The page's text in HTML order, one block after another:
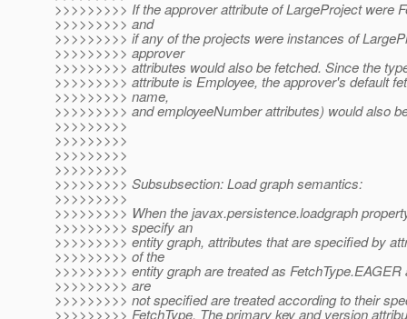
>>>>>>>>> If the approver attribute of LargeProject were
>>>>>>>>> and
>>>>>>>>> if any of the projects were instances of
>>>>>>>>> approver
>>>>>>>>> attributes would also be fetched. Since the
>>>>>>>>> attribute is Employee, the approver's default
>>>>>>>>> name,
>>>>>>>>> and employeeNumber attributes) would also
>>>>>>>>>
>>>>>>>>>
>>>>>>>>>
>>>>>>>>>
>>>>>>>>> Subsubsection: Load graph semantics:
>>>>>>>>>
>>>>>>>>> When the javax.persistence.loadgraph
>>>>>>>>> specify an
>>>>>>>>> entity graph, attributes that are specified by
>>>>>>>>> of the
>>>>>>>>> entity graph are treated as FetchType.EAGER
>>>>>>>>> are
>>>>>>>>> not specified are treated according to their
>>>>>>>>> FetchType. The primary key and version